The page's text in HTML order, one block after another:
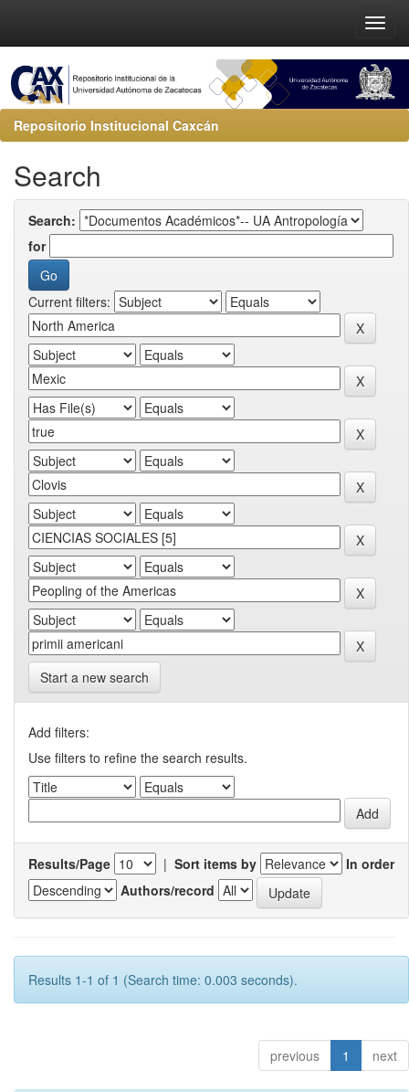
Repositorio Institucional Caxcán
Search
Search:
for
Current filters:
Start a new search
Add filters:
Use filters to refine the search results.
Results/Page | Sort items by
In order
Authors/record
Results 1-1 of 1 (Search time: 0.003 seconds).
previous 1 next